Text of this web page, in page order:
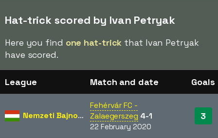
Hat-trick scored by Ivan Petryak
Here you find one hat-trick that Ivan Petryak
have scored.
League Match and date Goals
Nemzeti Bajnokság
Fehérvár FC -
Zalaegerszeg 4-1
22 February 2020
3